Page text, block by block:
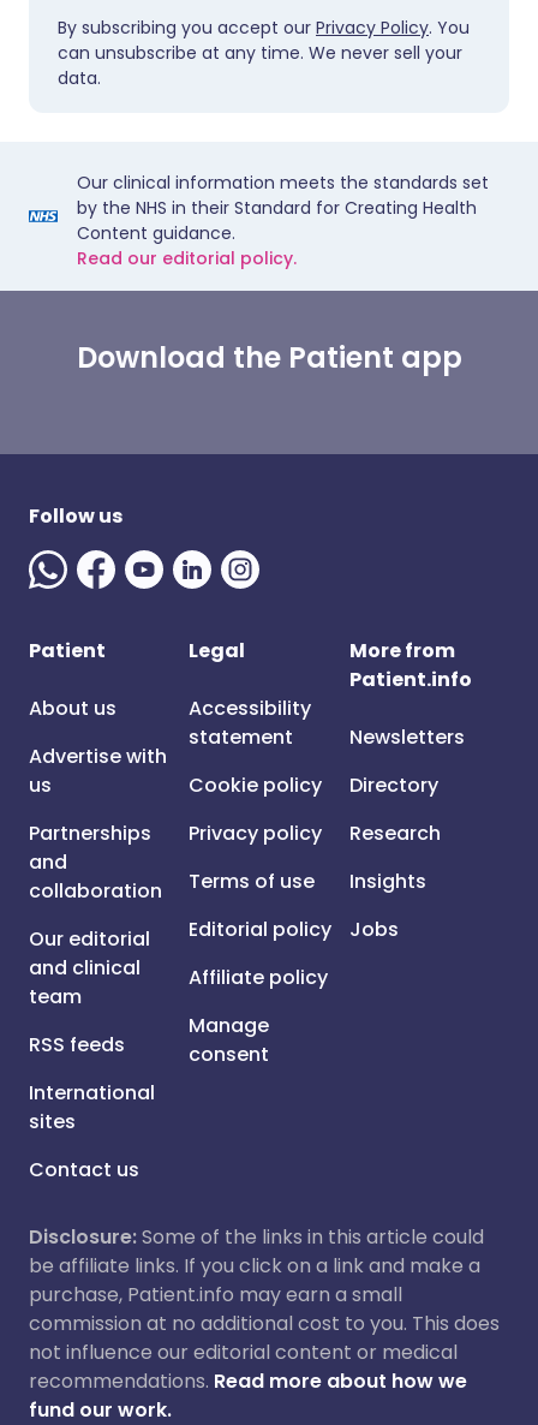
By subscribing you accept our Privacy Policy. You
can unsubscribe at any time. We never sell your
data.
Our clinical information meets the standards set
by the NHS in their Standard for Creating Health
Content guidance.
Read our editorial policy.
Download the Patient app
Follow us
Patient
About us
Advertise with
us
Partnerships
and
collaboration
Our editorial
and clinical
team
RSS feeds
International
sites
Contact us
Legal
Accessibility
statement
Cookie policy
Privacy policy
Terms of use
Editorial policy
Affiliate policy
Manage
consent
More from
Patient.info
Newsletters
Directory
Research
Insights
Jobs
Disclosure:Some of the links in this article could
be affiliate links. If you click on a link and make a
purchase, Patient.info may earn a small
commission at no additional cost to you. This does
not influence our editorial content or medical
recommendations. Read more about how we
fund our work.